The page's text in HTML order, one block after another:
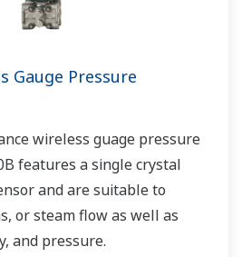
Gauge Pressure
wireless guage pressure
features a single crystal
and are suitable to
or steam flow as well as
and pressure.